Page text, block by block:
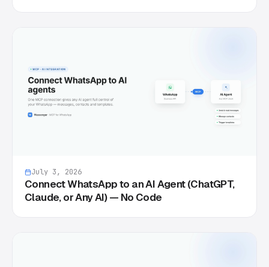
July 3, 2026
Connect WhatsApp to an AI Agent (ChatGPT,
Claude, or Any AI) — No Code